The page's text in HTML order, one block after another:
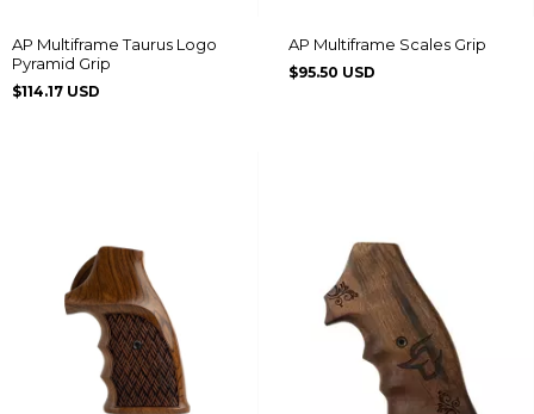
AP Multiframe Taurus Logo
Pyramid Grip
$114.17 USD
AP Multiframe Scales Grip
$95.50 USD